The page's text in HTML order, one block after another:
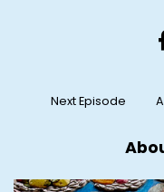
Next Episode